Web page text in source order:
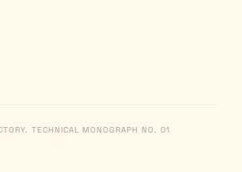
TECHNICAL MONOGRAPH NO. 01